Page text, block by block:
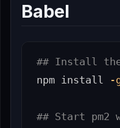
Babel
## Install
npm install -
## Start pm2